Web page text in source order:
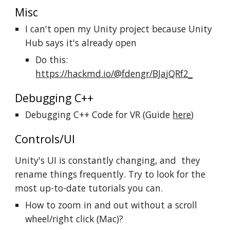
Misc
I can't open my Unity project because Unity
Hub says it's already open
Do this:
https://hackmd.io/@fdengr/BJajQRf2_
Debugging C++
Debugging C++ Code for VR (Guide here)
Controls/UI
Unity's UI is constantly changing, and they
rename things frequently. Try to look for the
most up-to-date tutorials you can.
How to zoom in and out without a scroll
wheel/right click (Mac)?